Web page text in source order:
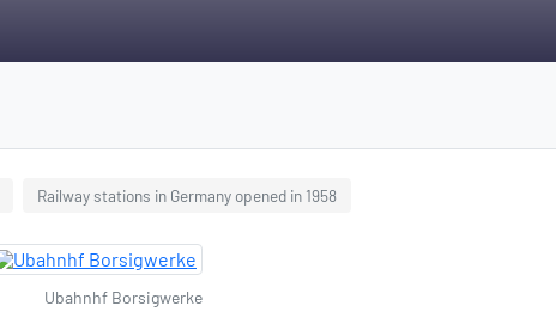
Railway stations in Germany opened in 1958
Ubahnhf Borsigwerke